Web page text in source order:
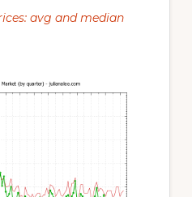
avg and median